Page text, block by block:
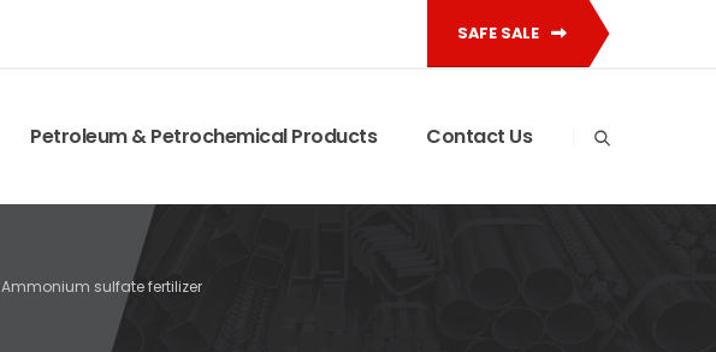
SAFE SALE
Petroleum & Petrochemical Products Contact Us
Ammonium sulfate fertilizer